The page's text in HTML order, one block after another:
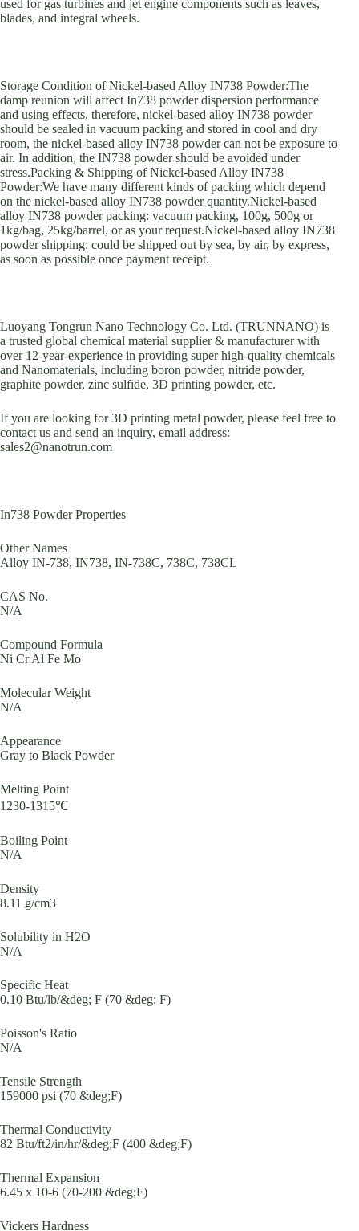
used for gas turbines and jet engine components such as leaves,
blades, and integral wheels.
Storage Condition of Nickel-based Alloy IN738 Powder:The
damp reunion will affect In738 powder dispersion performance
and using effects, therefore, nickel-based alloy IN738 powder
should be sealed in vacuum packing and stored in cool and dry
room, the nickel-based alloy IN738 powder can not be exposure to
air. In addition, the IN738 powder should be avoided under
stress.Packing & Shipping of Nickel-based Alloy IN738
Powder:We have many different kinds of packing which depend
on the nickel-based alloy IN738 powder quantity.Nickel-based
alloy IN738 powder packing: vacuum packing, 100g, 500g or
1kg/bag, 25kg/barrel, or as your request.Nickel-based alloy IN738
powder shipping: could be shipped out by sea, by air, by express,
as soon as possible once payment receipt.
Luoyang Tongrun Nano Technology Co. Ltd. (TRUNNANO) is
a trusted global chemical material supplier & manufacturer with
over 12-year-experience in providing super high-quality chemicals
and Nanomaterials, including boron powder, nitride powder,
graphite powder, zinc sulfide, 3D printing powder, etc.
If you are looking for 3D printing metal powder, please feel free to
contact us and send an inquiry, email address:
sales2@nanotrun.com
In738 Powder Properties
Other Names
Alloy IN-738, IN738, IN-738C, 738C, 738CL
CAS No.
N/A
Compound Formula
Ni Cr Al Fe Mo
Molecular Weight
N/A
Appearance
Gray to Black Powder
Melting Point
1230-1315℃
Boiling Point
N/A
Density
8.11 g/cm3
Solubility in H2O
N/A
Specific Heat
0.10 Btu/lb/&deg; F (70 &deg; F)
Poisson's Ratio
N/A
Tensile Strength
159000 psi (70 &deg;F)
Thermal Conductivity
82 Btu/ft2/in/hr/&deg;F (400 &deg;F)
Thermal Expansion
6.45 x 10-6 (70-200 &deg;F)
Vickers Hardness